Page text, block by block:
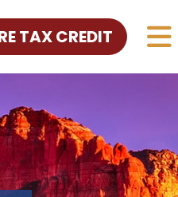
TAX CREDIT